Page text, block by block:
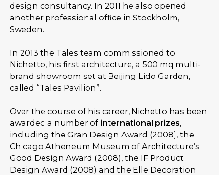
design consultancy. In 2011 he also opened
another professional office in Stockholm,
Sweden.
In 2013 the Tales team commissioned to
Nichetto, his first architecture, a 500 mq multi-
brand showroom set at Beijing Lido Garden,
called “Tales Pavilion”.
Over the course of his career, Nichetto has been
awarded a number of international prizes,
including the Gran Design Award (2008), the
Chicago Atheneum Museum of Architecture’s
Good Design Award (2008), the IF Product
Design Award (2008) and the Elle Decoration